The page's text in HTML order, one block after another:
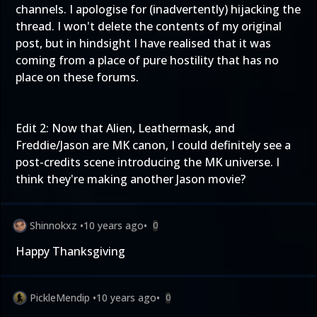
channels. I apologise for (inadvertently) hijacking the
thread. I won't delete the contents of my original
post, but in hindsight I have realised that it was
coming from a place of pure hostility that has no
place on these forums.
Edit 2: Now that Alien, Leathermask, and
Freddie/Jason are MK canon, I could definitely see a
post-credits scene introducing the MK universe. I
think they're making another Jason movie?
Shinnokxz •10 years ago• 0
Happy Thanksgiving
PickleMendip •10 years ago• 0